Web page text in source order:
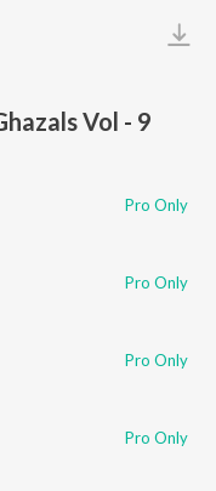
Vol - 9
Pro Only
Pro Only
Pro Only
Pro Only